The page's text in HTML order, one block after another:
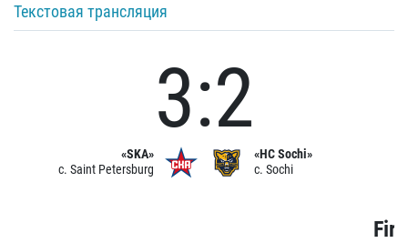
Текстовая трансляция
«SKA»
c. Saint Petersburg
3:2
«HC Sochi»
c. Sochi